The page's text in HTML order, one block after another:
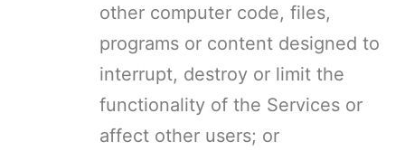
other computer code, files,
programs or content designed to
interrupt, destroy or limit the
functionality of the Services or
affect other users; or